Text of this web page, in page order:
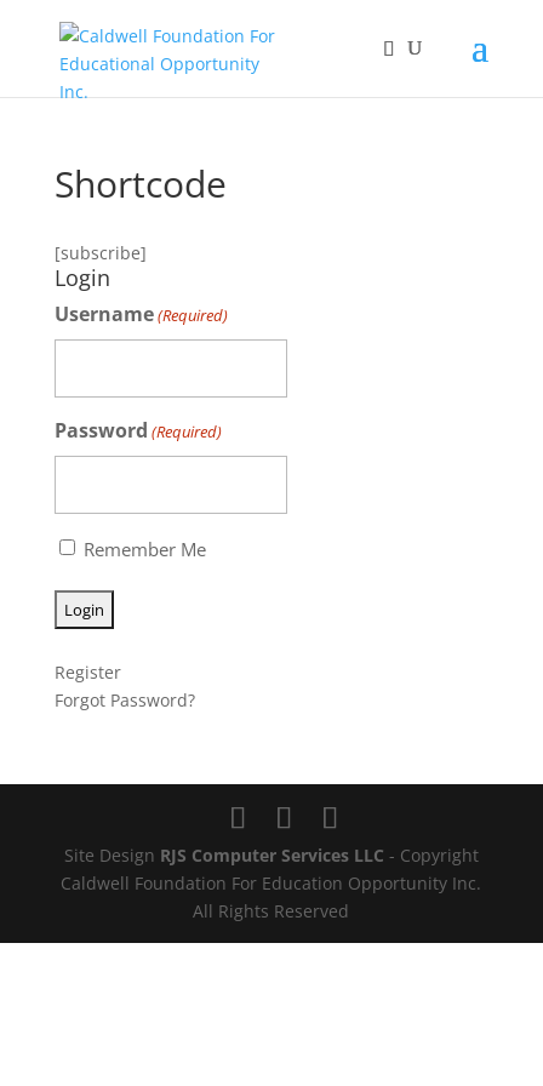
Shortcode
[subscribe]
Login
Username(Required)
Password (Required)
Remember Me
Register
Forgot Password?
Site Design RJS Computer Services LLC - Copyright
Caldwell Foundation For Education Opportunity Inc.
All Rights Reserved